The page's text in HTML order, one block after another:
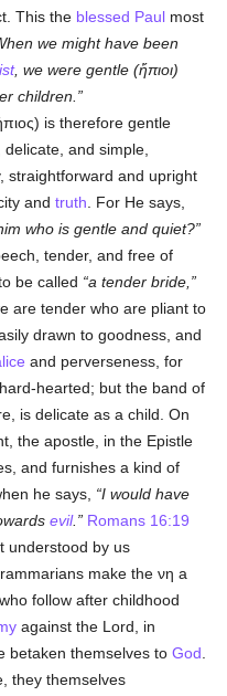
This the blessed Paul most
we might have been
, we were gentle (ἤπιοι)
children.
) is therefore gentle
and simple,
straightforward and upright
andtruth . For He says,
who is gentle and quiet?
tender, and free of
be called
a tender bride,
are tender who are pliant to
drawn to goodness, and
and perverseness, for
hearted; but the band of
is delicate as a child. On
the apostle, in the Epistle
and furnishes a kind of
he says,
I would have
evil.
Romans 16:19
understood by us
make theνη a
follow after childhood
against the Lord, in
betaken themselves toGod
they themselves